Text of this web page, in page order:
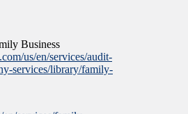
Business
us/en/services/audit-
services/library/family-